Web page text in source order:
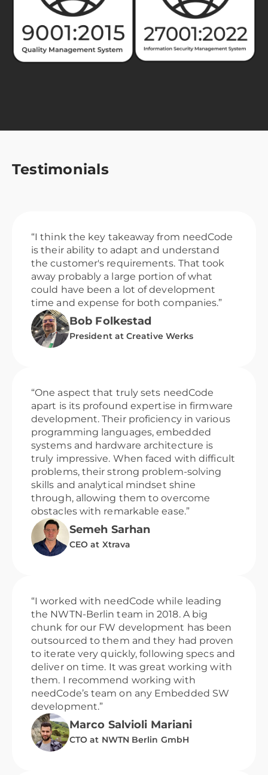
Testimonials
“I think the key takeaway from needCode
is their ability to adapt and understand
the customer's requirements. That took
away probably a large portion of what
could have been a lot of development
time and expense for both companies.”
Bob Folkestad
President at Creative Werks
“One aspect that truly sets needCode
apart is its profound expertise in firmware
development. Their proficiency in various
programming languages, embedded
systems and hardware architecture is
truly impressive. When faced with difficult
problems, their strong problem-solving
skills and analytical mindset shine
through, allowing them to overcome
obstacles with remarkable ease.”
Semeh Sarhan
CEO at Xtrava
“I worked with needCode while leading
the NWTN-Berlin team in 2018. A big
chunk for our FW development has been
outsourced to them and they had proven
to iterate very quickly, following specs and
deliver on time. It was great working with
them. I recommend working with
needCode’s team on any Embedded SW
development.”
Marco Salvioli Mariani
CTO at NWTN Berlin GmbH